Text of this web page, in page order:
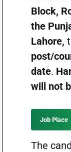
Block,
the
Lahore,
post/
date.
will not
Job Place
The